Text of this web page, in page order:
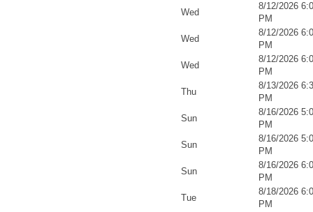
Wed
8/12/2026
PM
Wed
8/12/2026
PM
Wed
8/12/2026
PM
Thu
8/13/2026
PM
Sun
8/16/2026
PM
Sun
8/16/2026
PM
Sun
8/16/2026
PM
Tue
8/18/2026
PM